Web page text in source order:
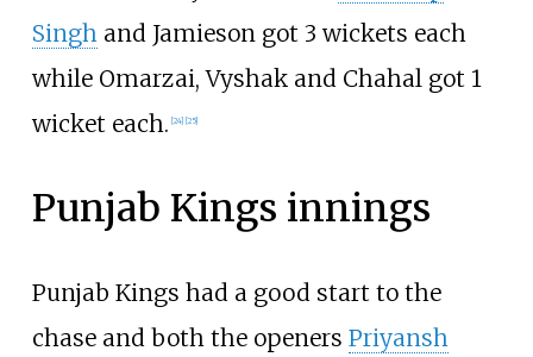
Singhand Jamieson got 3 wickets each
while Omarzai, Vyshak and Chahal got 1
wicket each. [24] [25]
Punjab Kings innings
Punjab Kings had a good start to the
chase and both the openers Priyansh